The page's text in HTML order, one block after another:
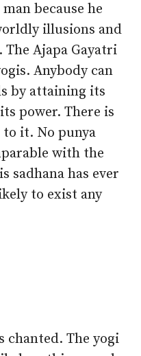
because he
illusions and
The Ajapa Gayatri
Anybody can
by attaining its
power. There is
it. No punya
with the
sadhana has ever
to exist any
chanted. The yogi